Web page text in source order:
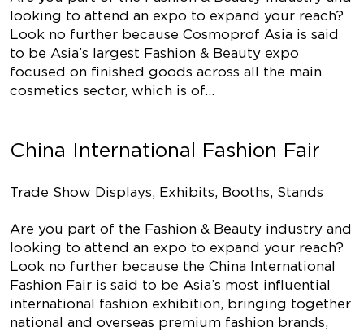
looking to attend an expo to expand your reach?
Look no further because Cosmoprof Asia is said
to be Asia’s largest Fashion & Beauty expo
focused on finished goods across all the main
cosmetics sector, which is of…
China International Fashion Fair
Trade Show Displays, Exhibits, Booths, Stands
Are you part of the Fashion & Beauty industry and
looking to attend an expo to expand your reach?
Look no further because the China International
Fashion Fair is said to be Asia’s most influential
international fashion exhibition, bringing together
national and overseas premium fashion brands,